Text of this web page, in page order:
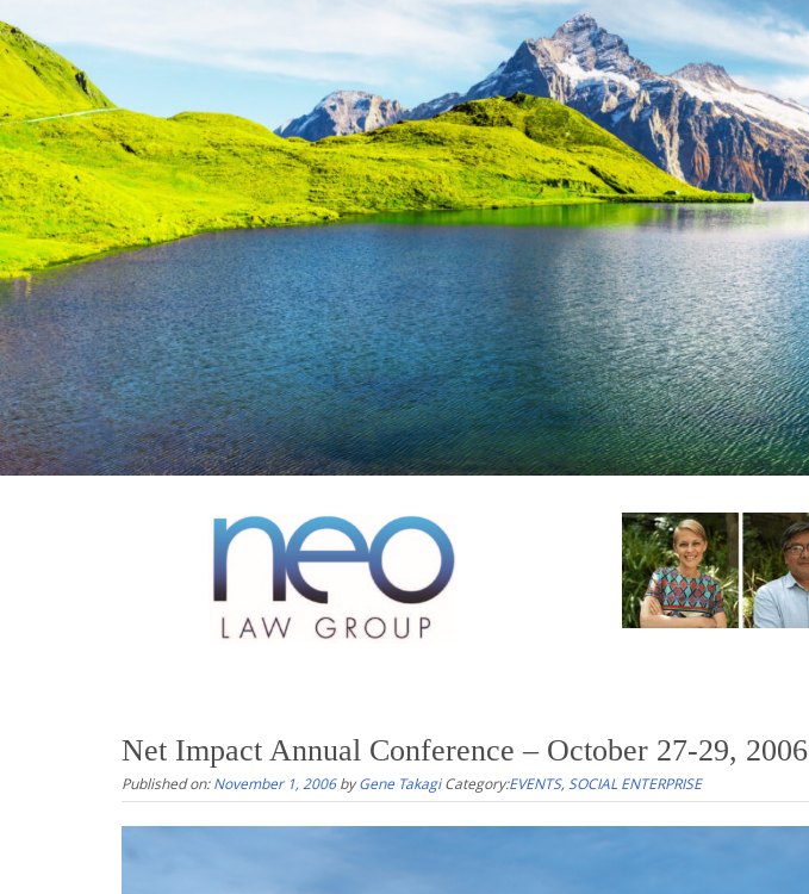
Net Impact Annual Conference – October 27-29, 2006
Published on:November 1, 2006byGene Takagi Category:EVENTS, SOCIAL ENTERPRISE